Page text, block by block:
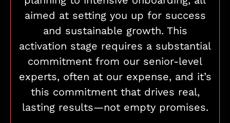
aimed at setting you up for success
and sustainable growth. This
activation stage requires a substantial
commitment from our senior-level
experts, often at our expense, and it’s
this commitment that drives real,
lasting results—not empty promises.